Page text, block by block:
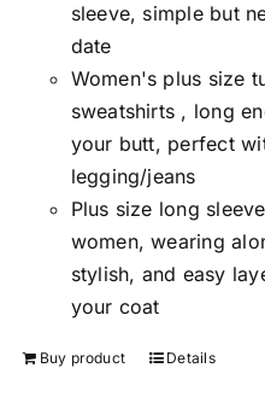
sleeve, simple but
date
Women's plus size
sweatshirts , long
your butt, perfect
legging/jeans
Plus size long
women, wearing
stylish, and easy
your coat
Buy product Details